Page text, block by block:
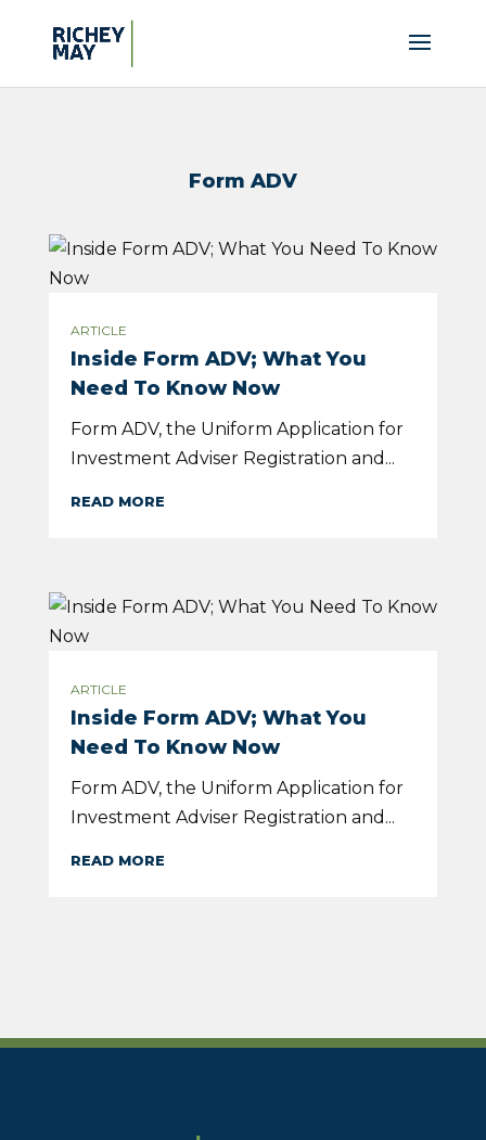
Form ADV
ARTICLE
Inside Form ADV; What You
Need To Know Now
Form ADV, the Uniform Application for
Investment Adviser Registration and...
READ MORE
ARTICLE
Inside Form ADV; What You
Need To Know Now
Form ADV, the Uniform Application for
Investment Adviser Registration and...
READ MORE